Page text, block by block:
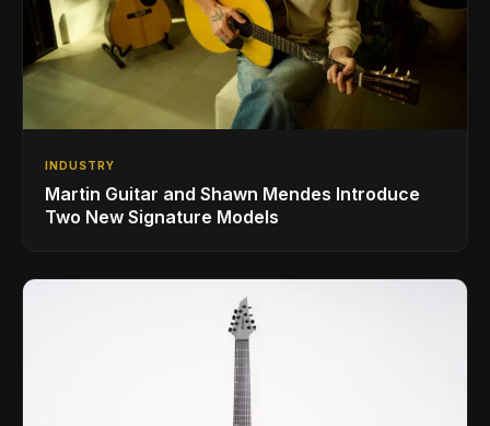
INDUSTRY
Martin Guitar and Shawn Mendes Introduce
Two New Signature Models